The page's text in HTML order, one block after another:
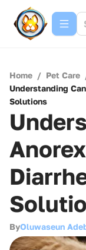
Home / Pet Care
Understanding
Solutions
ByOluwaseun